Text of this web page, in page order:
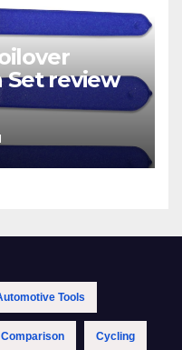
Set review
Tools
Comparison Cycling